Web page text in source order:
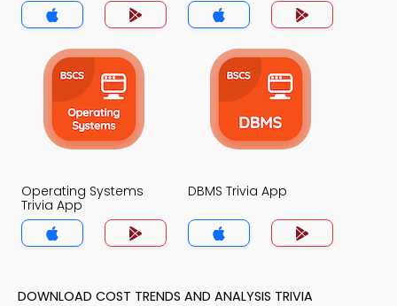
Operating Systems
Trivia App
DBMS Trivia App
DOWNLOAD COST TRENDS AND ANALYSIS TRIVIA